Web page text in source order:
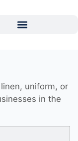
uniform, or
in the